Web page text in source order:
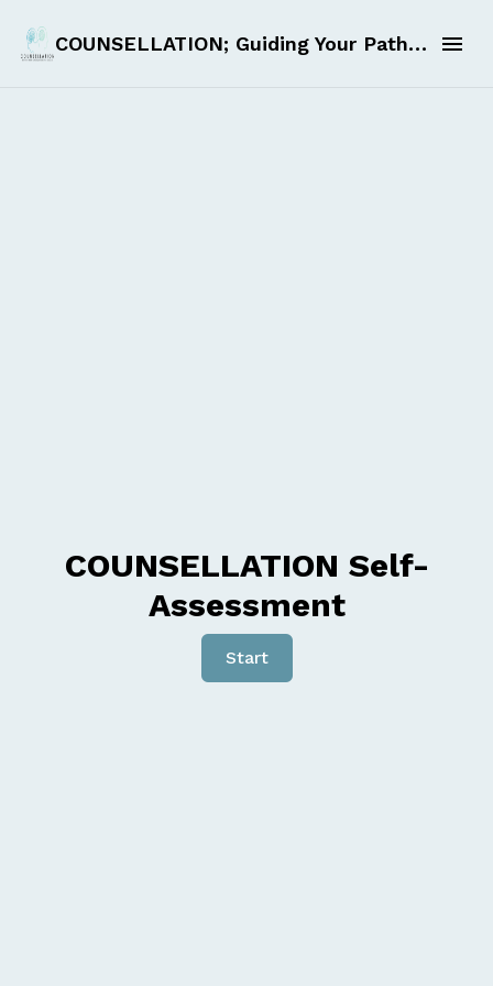
COUNSELLATION; Guiding Your Path to Self-Discovery and Excellence
COUNSELLATION Self-
Assessment
Start